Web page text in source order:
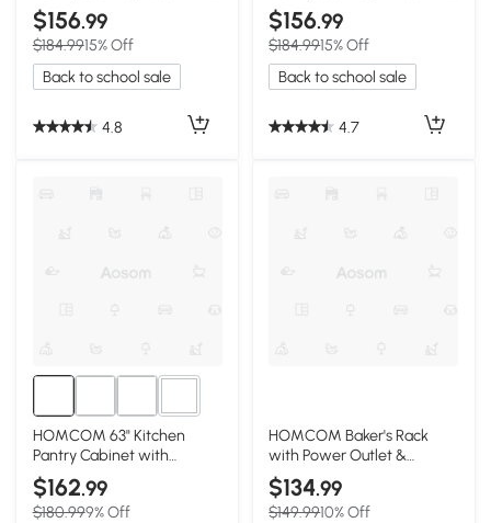
Glass Doors
$156.99
$184.9915% Off
Back to school sale
4.8
Glass Doors
$156.99
$184.9915% Off
Back to school sale
4.7
3+
HOMCOM 63" Kitchen
Pantry Cabinet with
Adjustable Shelves,
Espresso
$162.99
$180.999% Off
HOMCOM Baker's Rack
with Power Outlet &
Storage Shelves, Black
$134.99
$149.9910% Off